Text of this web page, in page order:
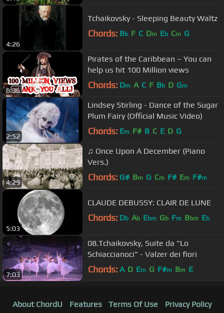
4:26
Tchaikovsky - Sleeping Beauty Waltz
Chords: Bb F C Dm Eb Cm G
6:36
Pirates of the Caribbean – You can
help us hit 100 Million views
Chords: Dm A C F Bb D Gm
2:52
Lindsey Stirling - Dance of the Sugar
Plum Fairy (Official Music Video)
Chords: Em F# B C E D G
4:29
♫ Once Upon A December (Piano
Vers.)
Chords: G# Bm G Cm F# Em F#m
5:03
CLAUDE DEBUSSY: CLAIR DE LUNE
Chords: Db Ab Ebm Gb Fm Bbm Eb
7:03
08.Tchaikovsky, Suite da "Lo
Schiaccianoci" - Valzer dei fiori
Chords: A D Em G F#m Bm E
About ChordU Features Terms Of Use Privacy Policy